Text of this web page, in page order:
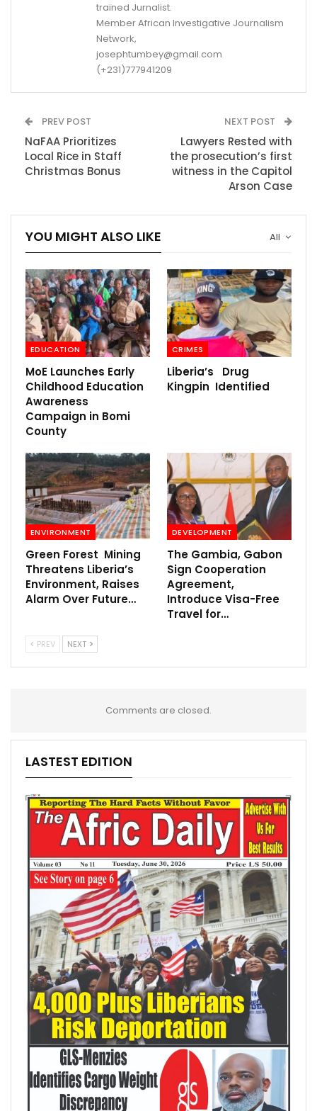
trained Jurnalist.
Member African Investigative Journalism
Network,
josephtumbey@gmail.com
(+231)777941209
PREV POST
NaFAA Prioritizes
Local Rice in Staff
Christmas Bonus
NEXT POST
Lawyers Rested with
the prosecution’s first
witness in the Capitol
Arson Case
All
YOU MIGHT ALSO LIKE
EDUCATION
MoE Launches Early
Childhood Education
Awareness
Campaign in Bomi
County
CRIMES
Liberia’s Drug
Kingpin Identified
ENVIRONMENT
Green Forest Mining
Threatens Liberia’s
Environment, Raises
Alarm Over Future…
DEVELOPMENT
The Gambia, Gabon
Sign Cooperation
Agreement,
Introduce Visa-Free
Travel for…
PREV NEXT
Comments are closed.
LASTEST EDITION